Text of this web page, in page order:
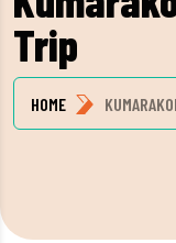
Trip
HOME